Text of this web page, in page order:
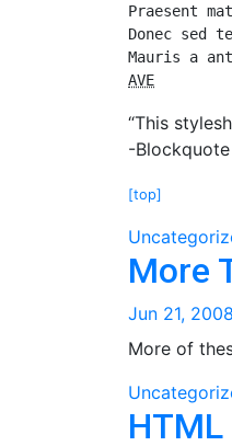
Praesent
Donec sed
AVE
“This
-Blockquote
[top]
More
Jun 21, 2008
More of
HTML